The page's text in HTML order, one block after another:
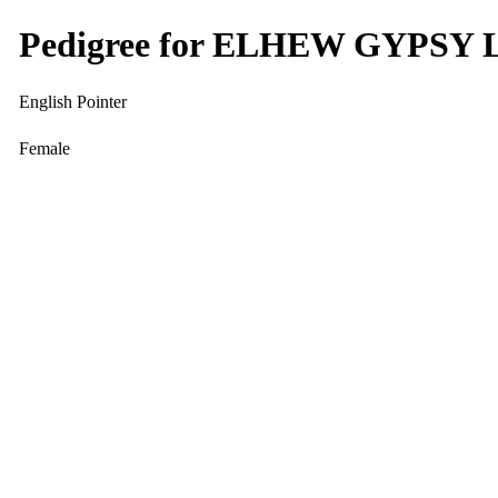
Pedigree for ELHEW GYPSY
English Pointer
Female